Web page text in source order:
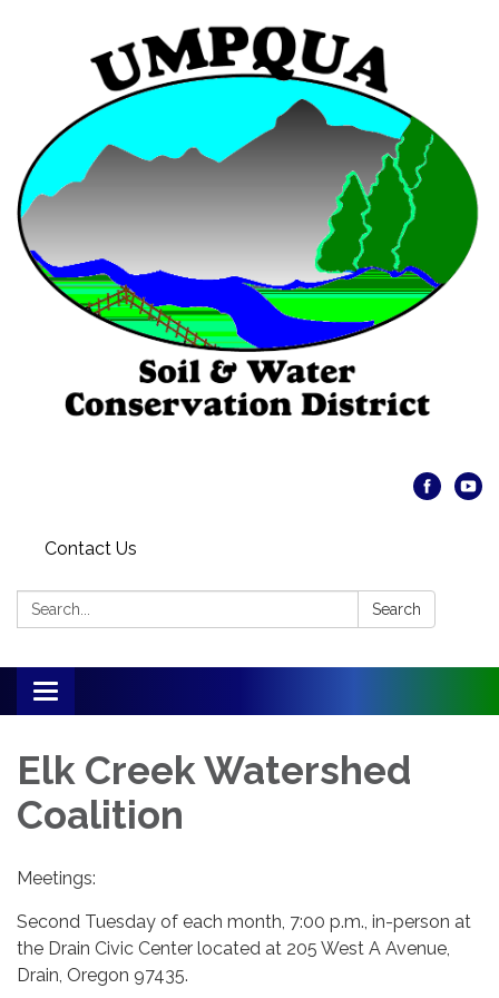
Contact Us
Search: Search
Toggle
navigation
Elk Creek Watershed
Coalition
Meetings:
Second Tuesday of each month, 7:00 p.m., in-person at
the Drain Civic Center located at 205 West A Avenue,
Drain, Oregon 97435.